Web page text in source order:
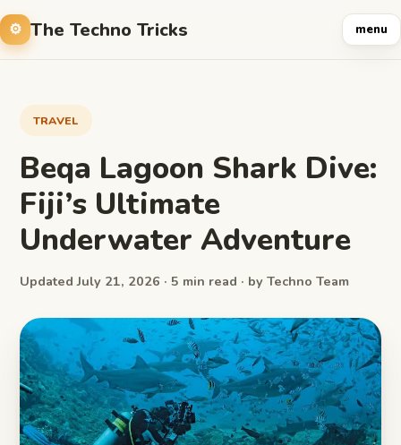
The Techno Tricks menu
TRAVEL
Beqa Lagoon Shark Dive:
Fiji’s Ultimate
Underwater Adventure
Updated July 21, 2026 · 5 min read · by Techno Team